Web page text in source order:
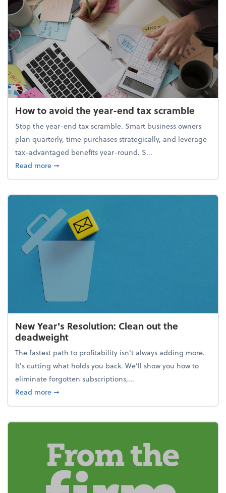
How to avoid the year-end tax scramble
Stop the year-end tax scramble. Smart business owners
plan quarterly, time purchases strategically, and leverage
tax-advantaged benefits year-round. S...
Read moreabout How to avoid the year-end tax scramble
➞
New Year's Resolution: Clean out the
deadweight
The fastest path to profitability isn't always adding more.
It's cutting what holds you back. We’ll show you how to
eliminate forgotten subscriptions,...
Read moreabout New Year's Resolution: Clean out the
➞